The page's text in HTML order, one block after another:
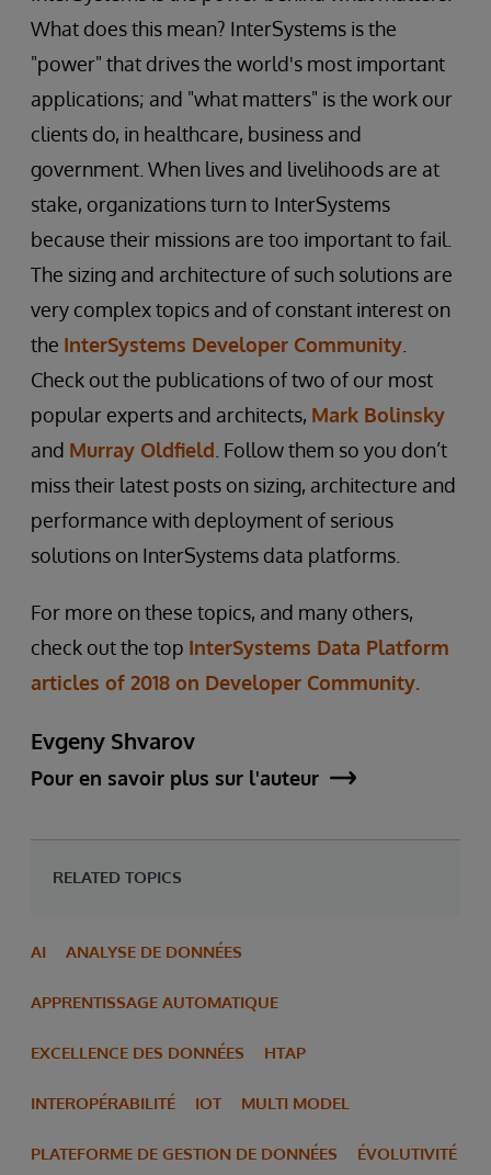
What does this mean? InterSystems is the
"power" that drives the world's most important
applications; and "what matters" is the work our
clients do, in healthcare, business and
government. When lives and livelihoods are at
stake, organizations turn to InterSystems
because their missions are too important to fail.
The sizing and architecture of such solutions are
very complex topics and of constant interest on
the InterSystems Developer Community
Check out the publications of two of our most
popular experts and architects, Mark Bolinsky
and Murray Oldfield . Follow them so you don’t
miss their latest posts on sizing, architecture and
performance with deployment of serious
solutions on InterSystems data platforms.
For more on these topics, and many others,
check out the top InterSystems Data Platform
articles of 2018 on Developer Community.
Evgeny Shvarov
Pour en savoir plus sur l'auteur
RELATED TOPICS
AI ANALYSE DE DONNÉES
APPRENTISSAGE AUTOMATIQUE
EXCELLENCE DES DONNÉES HTAP
INTEROPÉRABILITÉ IOT MULTI MODEL
PLATEFORME DE GESTION DE DONNÉES ÉVOLUTIVITÉ